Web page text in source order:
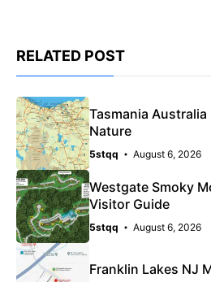
RELATED POST
Tasmania
Nature
5stqq August 6, 2026
Westgate Smoky
Visitor Guide
5stqq August 6, 2026
Franklin Lakes NJ